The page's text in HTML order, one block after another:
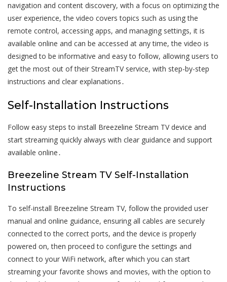
navigation and content discovery, with a focus on optimizing the
user experience, the video covers topics such as using the
remote control, accessing apps, and managing settings, it is
available online and can be accessed at any time, the video is
designed to be informative and easy to follow, allowing users to
get the most out of their StreamTV service, with step-by-step
instructions and clear explanations․
Self-Installation Instructions
Follow easy steps to install Breezeline Stream TV device and
start streaming quickly always with clear guidance and support
available online․
Breezeline Stream TV Self-Installation
Instructions
To self-install Breezeline Stream TV, follow the provided user
manual and online guidance, ensuring all cables are securely
connected to the correct ports, and the device is properly
powered on, then proceed to configure the settings and
connect to your WiFi network, after which you can start
streaming your favorite shows and movies, with the option to